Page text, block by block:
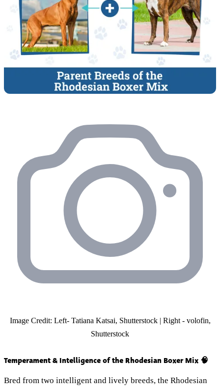
Image Credit: Left- Tatiana Katsai, Shutterstock | Right - volofin,
Shutterstock
Temperament & Intelligence of the Rhodesian Boxer Mix 🧠
Bred from two intelligent and lively breeds, the Rhodesian